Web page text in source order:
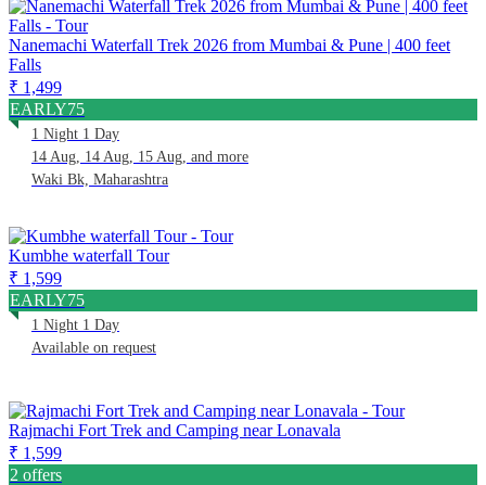
Nanemachi Waterfall Trek 2026 from Mumbai & Pune | 400 feet
Falls
₹ 1,499
EARLY75
1 Night 1 Day
14 Aug, 14 Aug, 15 Aug, and more
Waki Bk, Maharashtra
Kumbhe waterfall Tour
₹ 1,599
EARLY75
1 Night 1 Day
Available on request
Rajmachi Fort Trek and Camping near Lonavala
₹ 1,599
2 offers